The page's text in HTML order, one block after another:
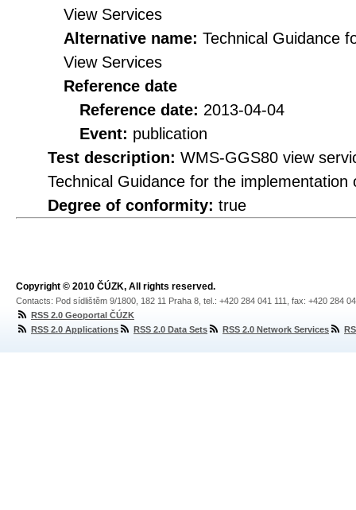
View Services
Alternative name: Technical Guidance
View Services
Reference date
Reference date: 2013-04-04
Event: publication
Test description: WMS-GGS80 view
Technical Guidance for the
Degree of conformity: true
Copyright © 2010 ČÚZK, All rights reserved.
Contacts: Pod sídlištěm 9/1800, 182 11 Praha 8, tel.: +420 284 041 111, fax: +420 284
RSS 2.0 Geoportal ČÚZK
RSS 2.0 Applications
RSS 2.0 Data Sets RSS 2.0 Network Services